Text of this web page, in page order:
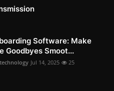
Software: Make
Goodbyes Smoot...
Jul 14, 2025 25